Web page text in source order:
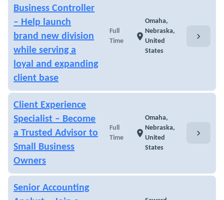
Business Controller
– Help launch
brand new division
while serving a
loyal and expanding
client base
Full
Time
location_on
Omaha,
Nebraska,
United
States
chevron_right
Client Experience
Specialist – Become
a Trusted Advisor to
Small Business
Owners
Full
Time
location_on
Omaha,
Nebraska,
United
States
chevron_right
Senior Accounting